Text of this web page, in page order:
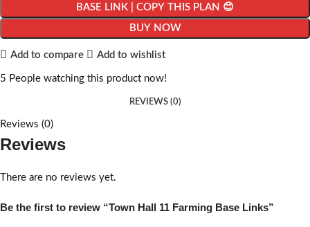
BASE LINK | COPY THIS PLAN 😊
BUY NOW
Add to compare Add to wishlist
5 People watching this product now!
REVIEWS (0)
Reviews (0)
Reviews
There are no reviews yet.
Be the first to review “Town Hall 11 Farming Base Links”